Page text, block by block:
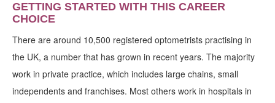
GETTING STARTED WITH THIS CAREER
CHOICE
There are around 10,500 registered optometrists practising in
the UK, a number that has grown in recent years. The majority
work in private practice, which includes large chains, small
independents and franchises. Most others work in hospitals in